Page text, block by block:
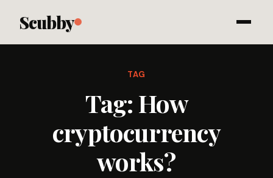
Scubby
TAG
Tag: How
cryptocurrency
works?